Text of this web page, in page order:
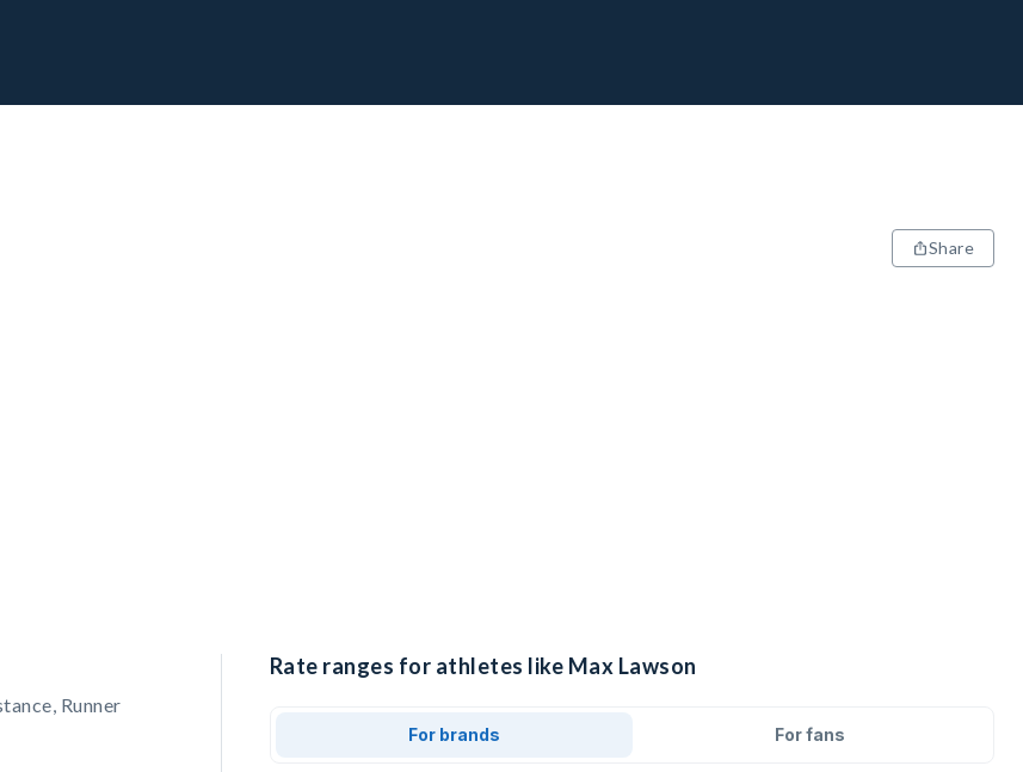
Share
Runner
Rate ranges for athletes like Max Lawson
For brands For fans